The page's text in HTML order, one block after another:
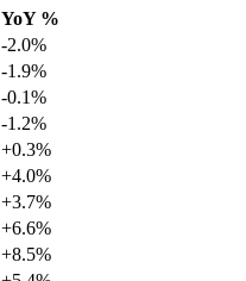
YoY %
-2.0%
-1.9%
-0.1%
-1.2%
+0.3%
+4.0%
+3.7%
+6.6%
+8.5%